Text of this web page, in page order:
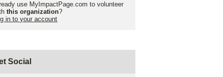
use MyImpactPage.com to volunteer
this organization?
in to your account
Social